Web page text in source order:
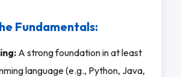
Fundamentals:
A strong foundation in at least
language (e.g., Python, Java,